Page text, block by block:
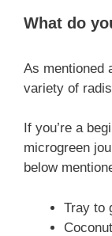
What do
As mentioned
variety of
If you’re a
microgreen
below
Tray to